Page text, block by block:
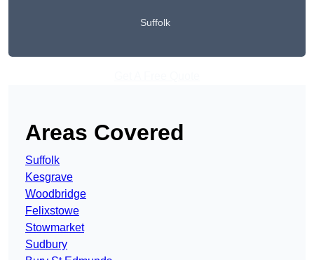
Suffolk
Areas Covered
Suffolk
Kesgrave
Woodbridge
Felixstowe
Stowmarket
Sudbury